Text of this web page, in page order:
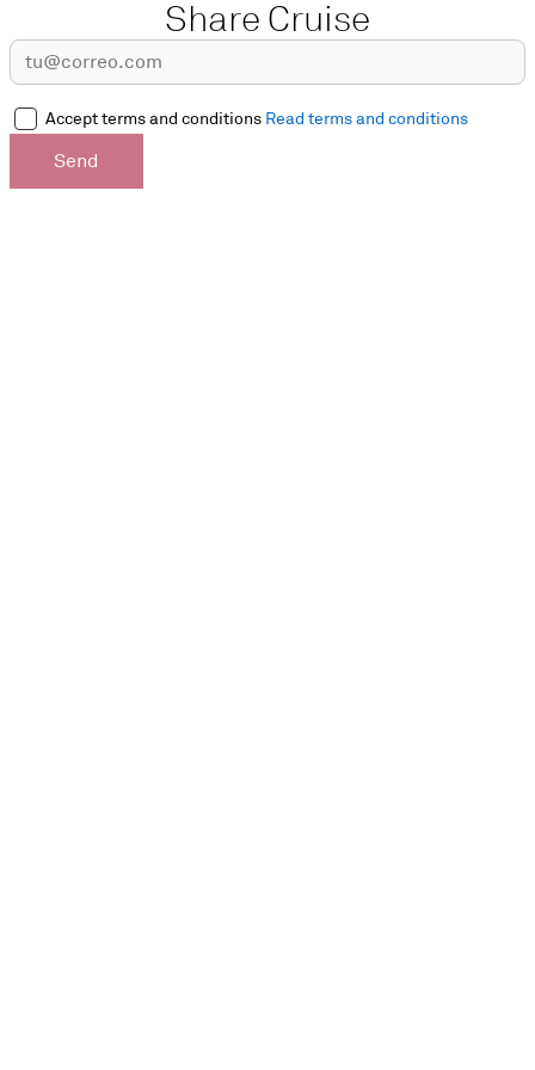
Share Cruise
Accept terms and conditions Read terms and conditions
Send